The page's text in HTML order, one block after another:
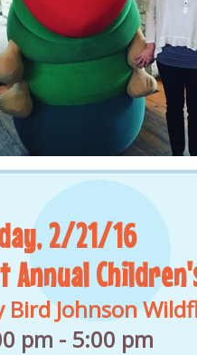
2/21/16
Annual
Bird Johnson
pm - 5:00 pm